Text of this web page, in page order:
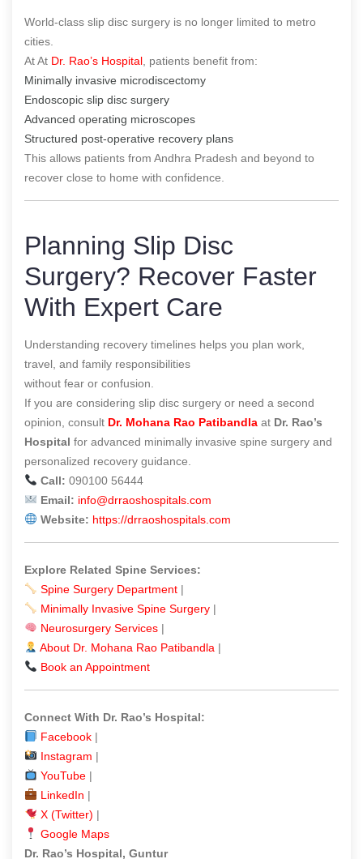
World-class slip disc surgery is no longer limited to metro
cities.
At At Dr. Rao’s Hospital , patients benefit from:
Minimally invasive microdiscectomy
Endoscopic slip disc surgery
Advanced operating microscopes
Structured post-operative recovery plans
This allows patients from Andhra Pradesh and beyond to
recover close to home with confidence.
Planning Slip Disc
Surgery? Recover Faster
With Expert Care
Understanding recovery timelines helps you plan work,
travel, and family responsibilities
without fear or confusion.
If you are considering slip disc surgery or need a second
opinion, consult Dr. Mohana Rao Patibandla at Dr. Rao’s
Hospital for advanced minimally invasive spine surgery and
personalized recovery guidance.
Call: 090100 56444
Email: info@drraoshospitals.com
Website: https://drraoshospitals.com
Explore Related Spine Services:
Spine Surgery Department|
Minimally Invasive Spine Surgery|
Neurosurgery Services|
About Dr. Mohana Rao Patibandla |
Book an Appointment
Connect With Dr. Rao’s Hospital:
Facebook|
Instagram |
YouTube|
LinkedIn |
X (Twitter) |
Google Maps
Dr. Rao’s Hospital, Guntur